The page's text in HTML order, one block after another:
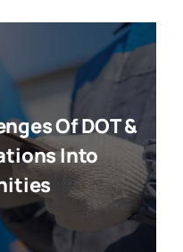
Of DOT &
Into